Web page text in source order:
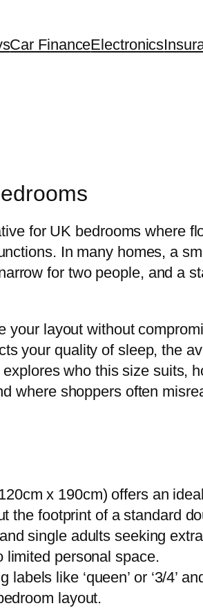
Car FinanceElectronics
for UK bedrooms where
In many homes, a
for two people, and a
layout without
your quality of sleep, the
who this size suits,
where shoppers often
x 190cm) offers an
the footprint of a standard
single adults seeking
limited personal space.
labels like ‘queen’ or ‘3/4’
layout.